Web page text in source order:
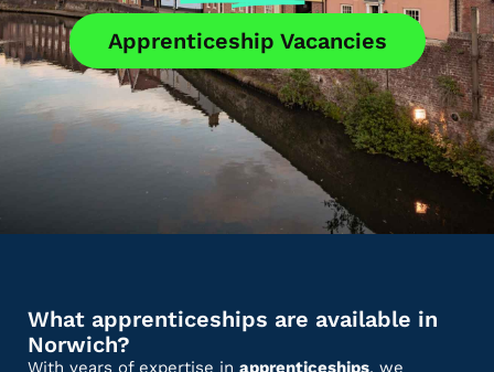
Apprenticeship Vacancies
What apprenticeships are available in
Norwich?
With years of expertise in apprenticeships, we